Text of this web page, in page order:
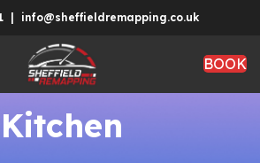
| info@sheffieldremapping.co.uk
BOOK
Kitchen